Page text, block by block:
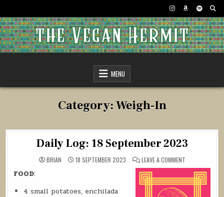
to
content
MENU
Category:Weigh-In
Daily Log: 18 September 2023
BRIAN 18 SEPTEMBER 2023 LEAVE A COMMENTON
LOG:
18
SEPTEMBER
FOOD:
4 small potatoes, enchilada